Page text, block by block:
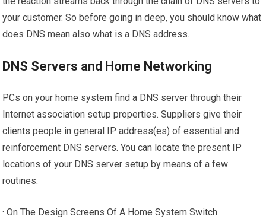
your customer. So before going in deep, you should know what
does DNS mean also what is a DNS address.
DNS Servers and Home Networking
PCs on your home system find a DNS server through their
Internet association setup properties. Suppliers give their
clients people in general IP address(es) of essential and
reinforcement DNS servers. You can locate the present IP
locations of your DNS server setup by means of a few
routines:
· On The Design Screens Of A Home System Switch